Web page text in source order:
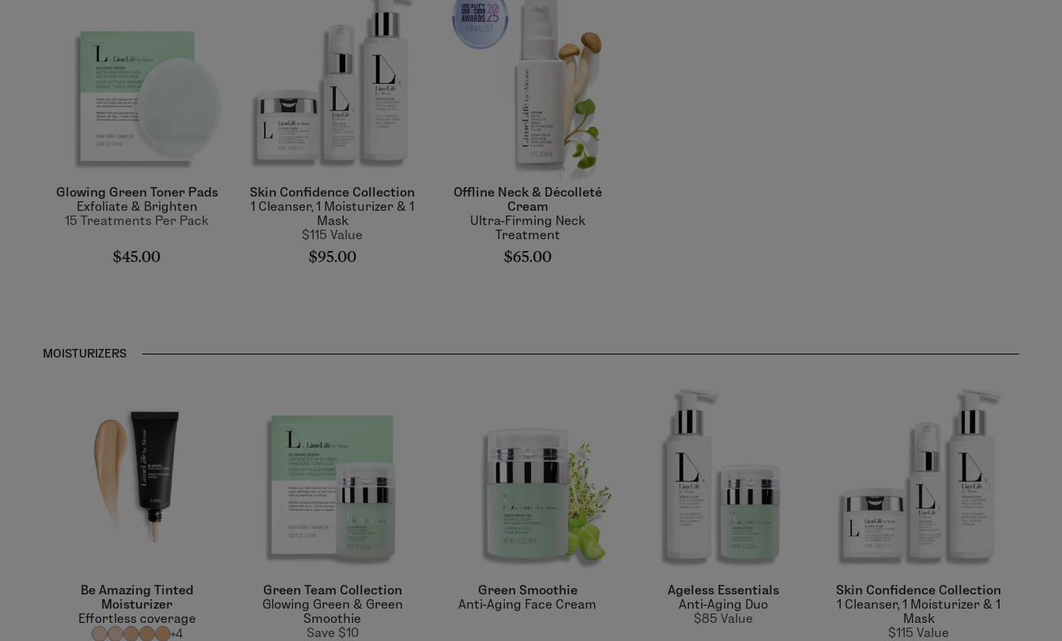
Glowing Green Toner Pads
Exfoliate & Brighten
15 Treatments Per Pack
$45.00
Skin Confidence Collection
1 Cleanser, 1 Moisturizer & 1
Mask
$115 Value
$95.00
Offline Neck & Décolleté
Cream
Ultra-Firming Neck
Treatment
$65.00
MOISTURIZERS
Be Amazing Tinted
Moisturizer
Effortless coverage
+4
Green Team Collection
Glowing Green & Green
Smoothie
Save $10
Green Smoothie
Anti-Aging Face Cream
Ageless Essentials
Anti-Aging Duo
$85 Value
Skin Confidence Collection
1 Cleanser, 1 Moisturizer & 1
Mask
$115 Value